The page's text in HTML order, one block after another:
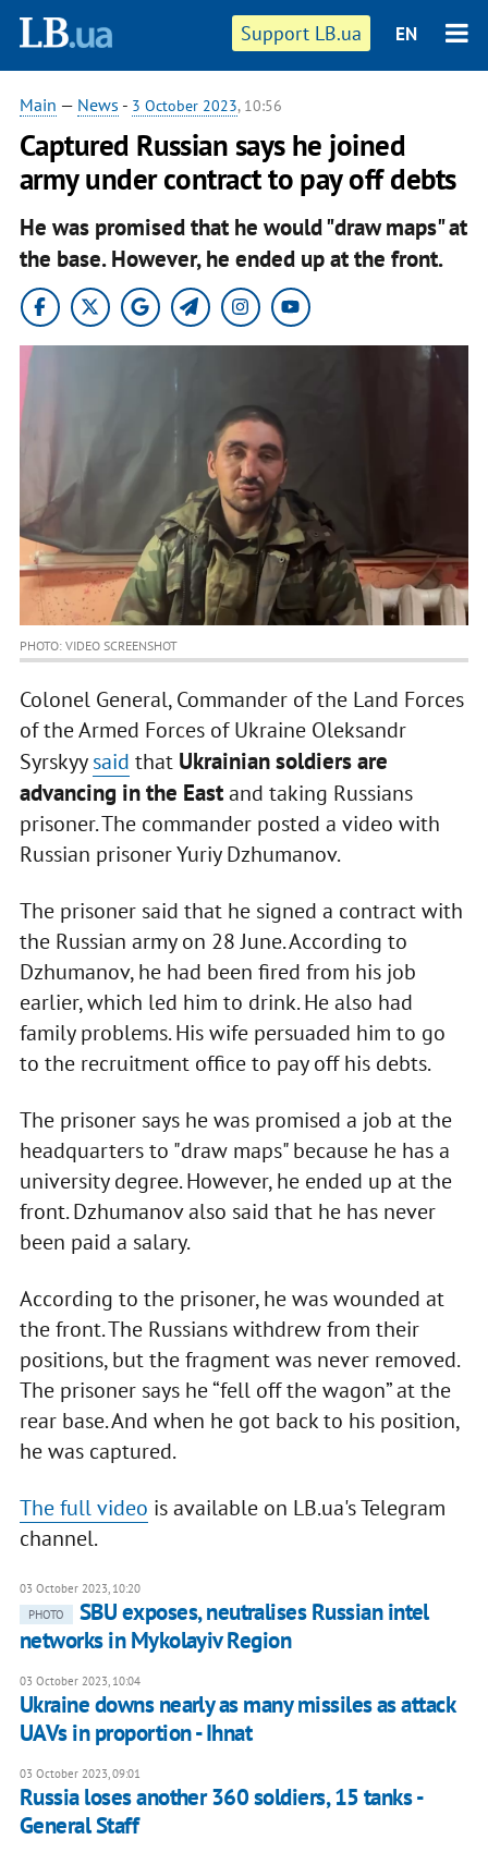
Support LB.ua EN
Main — News - 3 October 2023, 10:56
Captured Russian says he joined
army under contract to pay off debts
He was promised that he would "draw maps" at
the base. However, he ended up at the front.
PHOTO: VIDEO SCREENSHOT
Colonel General, Commander of the Land Forces
of the Armed Forces of Ukraine Oleksandr
Syrskyysaid that Ukrainian soldiers are
advancing in the Eastand taking Russians
prisoner. The commander posted a video with
Russian prisoner Yuriy Dzhumanov.
The prisoner said that he signed a contract with
the Russian army on 28 June. According to
Dzhumanov, he had been fired from his job
earlier, which led him to drink. He also had
family problems. His wife persuaded him to go
to the recruitment office to pay off his debts.
The prisoner says he was promised a job at the
headquarters to "draw maps" because he has a
university degree. However, he ended up at the
front. Dzhumanov also said that he has never
been paid a salary.
According to the prisoner, he was wounded at
the front. The Russians withdrew from their
positions, but the fragment was never removed.
The prisoner says he “fell off the wagon” at the
rear base. And when he got back to his position,
he was captured.
The full video is available on LB.ua's Telegram
channel.
03 October 2023, 10:20
PHOTO
SBU exposes, neutralises Russian intel
networks in Mykolayiv Region
03 October 2023, 10:04
Ukraine downs nearly as many missiles as attack
UAVs in proportion - Ihnat
03 October 2023, 09:01
Russia loses another 360 soldiers, 15 tanks -
General Staff